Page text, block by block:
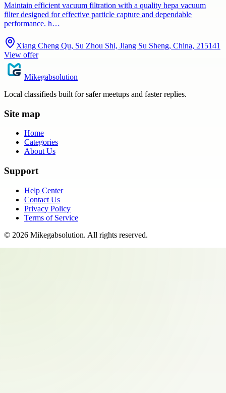
Maintain efficient vacuum filtration with a quality hepa vacuum
filter designed for effective particle capture and dependable
performance. h…
Xiang Cheng Qu, Su Zhou Shi, Jiang Su Sheng, China, 215141
View offer
Mikegabsolution
Local classifieds built for safer meetups and faster replies.
Site map
Home
Categories
About Us
Support
Help Center
Contact Us
Privacy Policy
Terms of Service
© 2026 Mikegabsolution. All rights reserved.